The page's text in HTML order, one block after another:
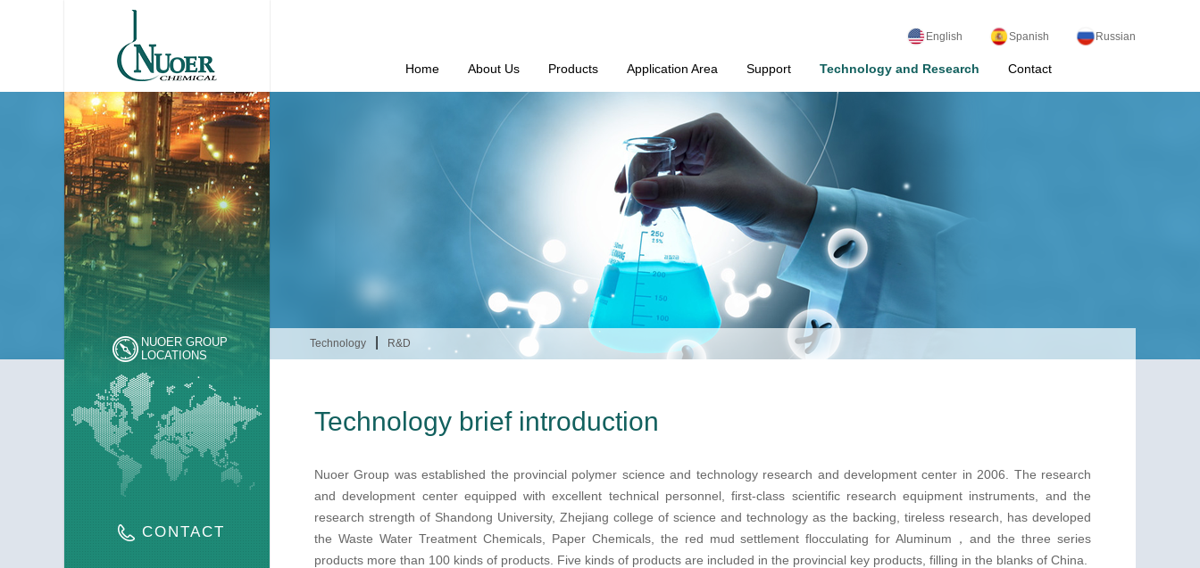
English Spanish Russian
Home About Us Products Application Area Support Technology and Research Contact
Technology R&D
NUOER GROUP
LOCATIONS
CONTACT
Technology brief introduction
Nuoer Group was established the provincial polymer science and technology research and development center in 2006. The research
and development center equipped with excellent technical personnel, first-class scientific research equipment instruments, and the
research strength of Shandong University, Zhejiang college of science and technology as the backing, tireless research, has developed
the Waste Water Treatment Chemicals, Paper Chemicals, the red mud settlement flocculating for Aluminum，and the three series
products more than 100 kinds of products. Five kinds of products are included in the provincial key products, filling in the blanks of China.